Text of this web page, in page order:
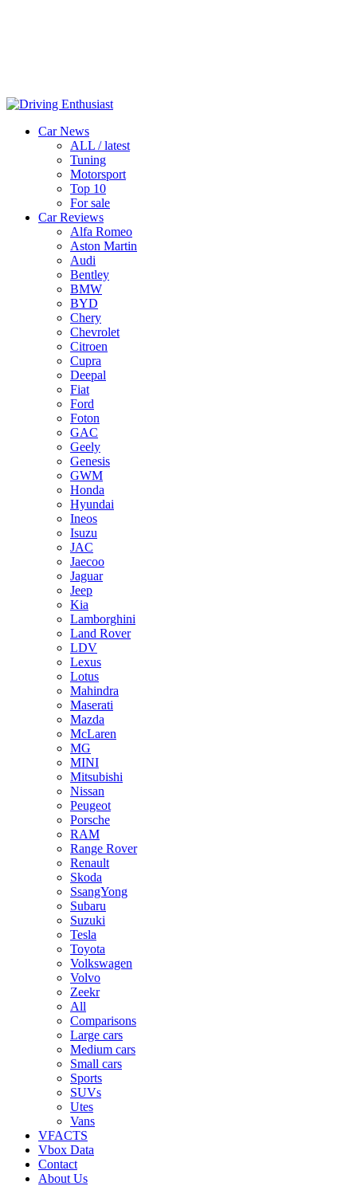
Car News
ALL / latest
Tuning
Motorsport
Top 10
For sale
Car Reviews
Alfa Romeo
Aston Martin
Audi
Bentley
BMW
BYD
Chery
Chevrolet
Citroen
Cupra
Deepal
Fiat
Ford
Foton
GAC
Geely
Genesis
GWM
Honda
Hyundai
Ineos
Isuzu
JAC
Jaecoo
Jaguar
Jeep
Kia
Lamborghini
Land Rover
LDV
Lexus
Lotus
Mahindra
Maserati
Mazda
McLaren
MG
MINI
Mitsubishi
Nissan
Peugeot
Porsche
RAM
Range Rover
Renault
Skoda
SsangYong
Subaru
Suzuki
Tesla
Toyota
Volkswagen
Volvo
Zeekr
All
Comparisons
Large cars
Medium cars
Small cars
Sports
SUVs
Utes
Vans
VFACTS
Vbox Data
Contact
About Us